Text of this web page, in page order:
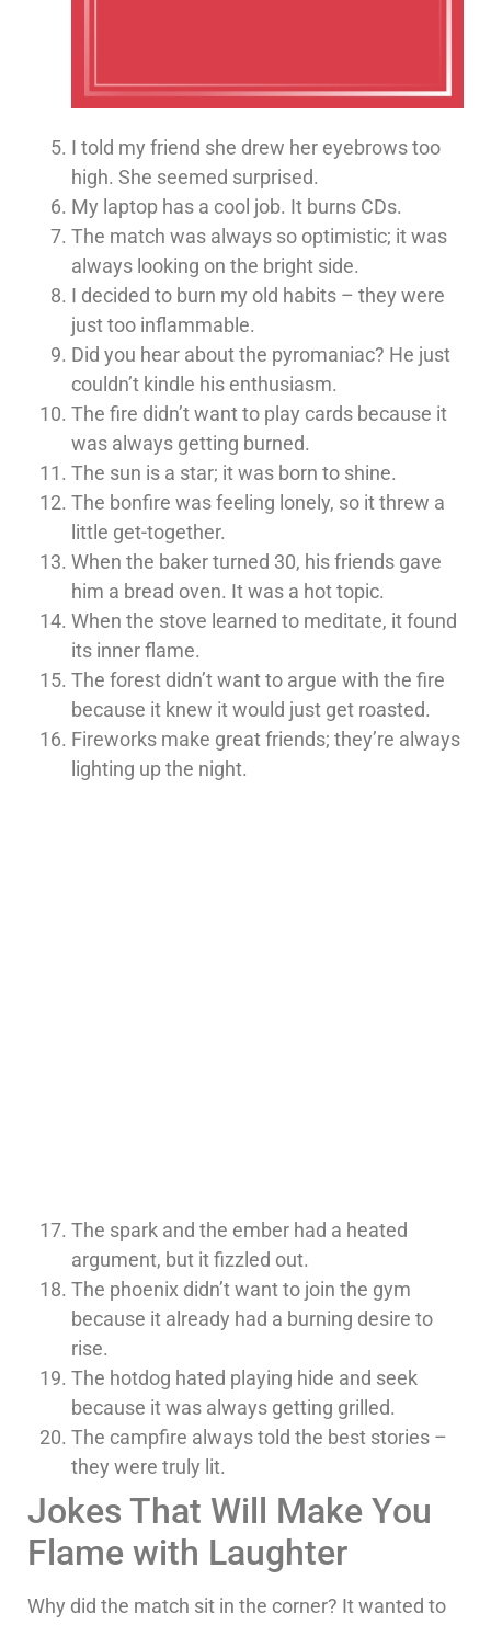
I told my friend she drew her eyebrows too
high. She seemed surprised.
My laptop has a cool job. It burns CDs.
The match was always so optimistic; it was
always looking on the bright side.
I decided to burn my old habits – they were
just too inflammable.
Did you hear about the pyromaniac? He just
couldn’t kindle his enthusiasm.
The fire didn’t want to play cards because it
was always getting burned.
The sun is a star; it was born to shine.
The bonfire was feeling lonely, so it threw a
little get-together.
When the baker turned 30, his friends gave
him a bread oven. It was a hot topic.
When the stove learned to meditate, it found
its inner flame.
The forest didn’t want to argue with the fire
because it knew it would just get roasted.
Fireworks make great friends; they’re always
lighting up the night.
The spark and the ember had a heated
argument, but it fizzled out.
The phoenix didn’t want to join the gym
because it already had a burning desire to
rise.
The hotdog hated playing hide and seek
because it was always getting grilled.
The campfire always told the best stories –
they were truly lit.
Jokes That Will Make You
Flame with Laughter
Why did the match sit in the corner? It wanted to